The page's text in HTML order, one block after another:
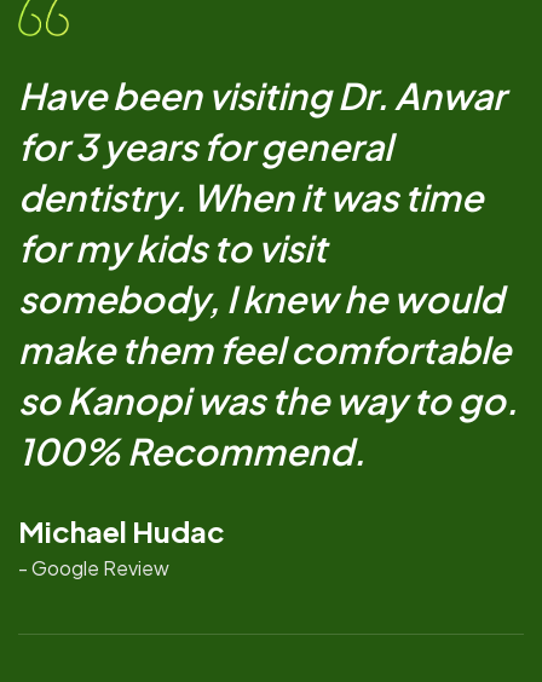
Have been visiting Dr. Anwar
for 3 years for general
dentistry. When it was time
for my kids to visit
somebody, I knew he would
make them feel comfortable
so Kanopi was the way to go.
100% Recommend.
Michael Hudac
- Google Review